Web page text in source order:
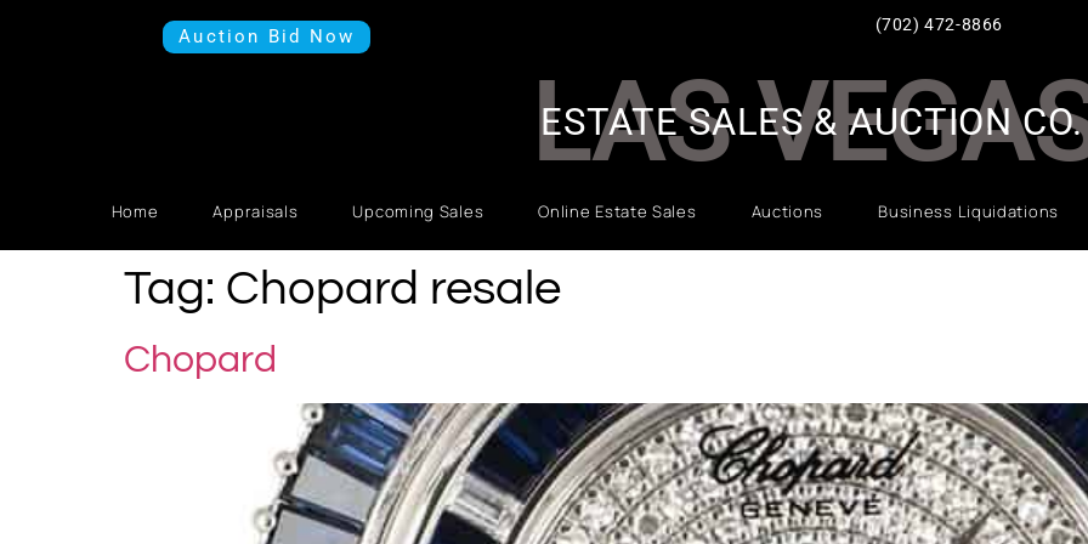
Auction Bid Now
(702) 472-8866
LAS
Home Appraisals Upcoming Sales Online Estate Sales Auctions Business Liquidations
ESTATE SALES & AUCTION CO.
Tag: Chopard resale
Chopard